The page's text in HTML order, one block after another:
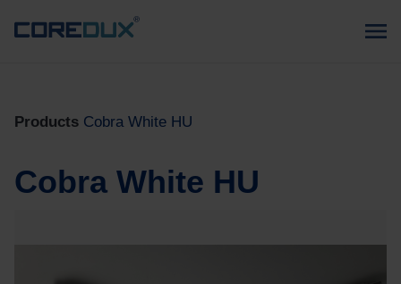
Products Cobra White HU
Cobra White HU